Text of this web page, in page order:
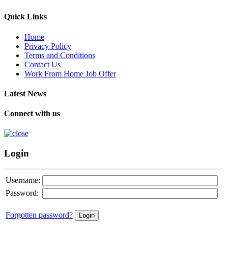
Quick Links
Home
Privacy Policy
Terms and Conditions
Contact Us
Work From Home Job Offer
Latest News
Connect with us
Login
Username:
Password:
Forgotten password?